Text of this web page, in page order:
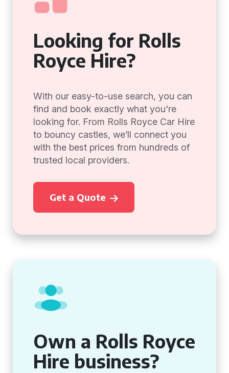
Looking for Rolls
Royce Hire?
With our easy-to-use search, you can
find and book exactly what you're
looking for. From Rolls Royce Car Hire
to bouncy castles, we’ll connect you
with the best prices from hundreds of
trusted local providers.
Get a Quote
Own a Rolls Royce
Hire business?